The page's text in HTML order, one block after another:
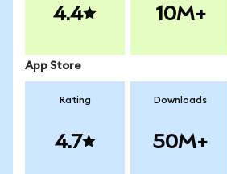
4.4 10M+
App Store
Rating
4.7
Downloads
50M+